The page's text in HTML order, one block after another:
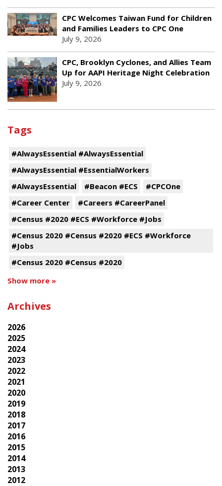
CPC Welcomes Taiwan Fund for Children
and Families Leaders to CPC One
July 9, 2026
CPC, Brooklyn Cyclones, and Allies Team
Up for AAPI Heritage Night Celebration
July 9, 2026
Tags
#AlwaysEssential #AlwaysEssential
#AlwaysEssential #EssentialWorkers
#AlwaysEssential
#Beacon #ECS
#CPCOne
#Career Center
#Careers #CareerPanel
#Census #2020 #ECS #Workforce #Jobs
#Census 2020 #Census #2020 #ECS #Workforce
#Jobs
#Census 2020 #Census #2020
Show more »
Archives
2026
2025
2024
2023
2022
2021
2020
2019
2018
2017
2016
2015
2014
2013
2012